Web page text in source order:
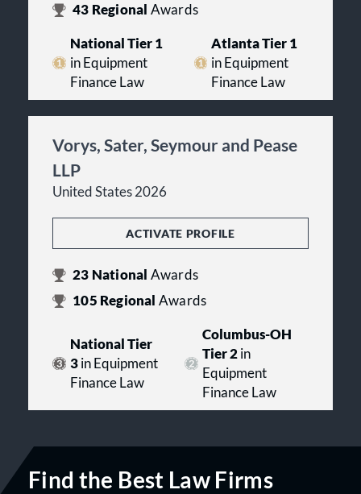
43 Regional Awards
National Tier 1
in Equipment
Finance Law
Atlanta Tier 1
in Equipment
Finance Law
Vorys, Sater, Seymour and Pease
LLP
United States 2026
ACTIVATE PROFILE
23 National Awards
105 Regional Awards
National Tier
3in Equipment
Finance Law
Columbus-OH
Tier 2in
Equipment
Finance Law
Find the Best Law Firms